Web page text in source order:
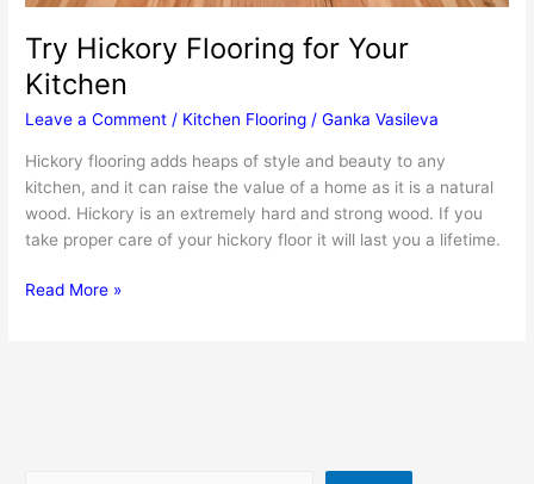
Try Hickory Flooring for Your
Kitchen
Leave a Comment / Kitchen Flooring /Ganka Vasileva
Hickory flooring adds heaps of style and beauty to any
kitchen, and it can raise the value of a home as it is a natural
wood. Hickory is an extremely hard and strong wood. If you
take proper care of your hickory floor it will last you a lifetime.
Try
Read More »